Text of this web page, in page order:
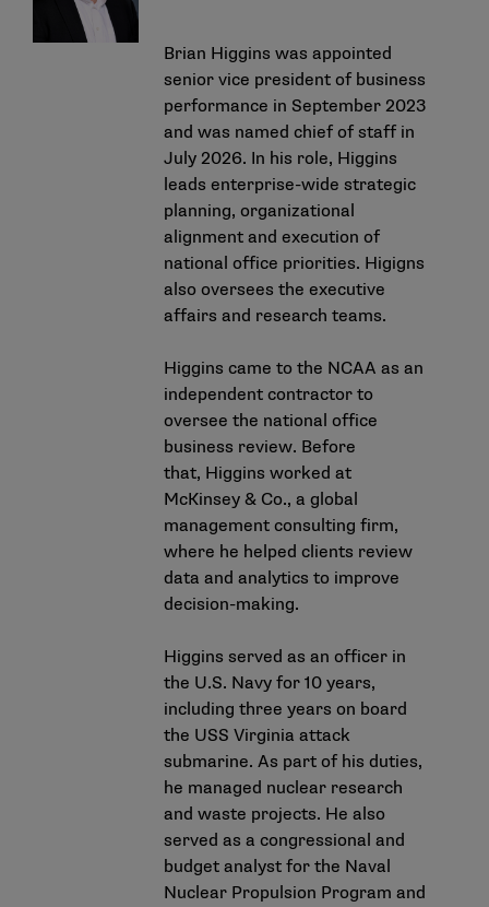
Brian Higgins was appointed
senior vice president of business
performance in September 2023
and was named chief of staff in
July 2026. In his role, Higgins
leads enterprise-wide strategic
planning, organizational
alignment and execution of
national office priorities. Higigns
also oversees the executive
affairs and research teams.
Higgins came to the NCAA as an
independent contractor to
oversee the national office
business review. Before
that, Higgins worked at
McKinsey & Co., a global
management consulting firm,
where he helped clients review
data and analytics to improve
decision-making.
Higgins served as an officer in
the U.S. Navy for 10 years,
including three years on board
the USS Virginia attack
submarine. As part of his duties,
he managed nuclear research
and waste projects. He also
served as a congressional and
budget analyst for the Naval
Nuclear Propulsion Program and